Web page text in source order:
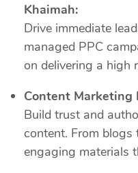
Khaimah:
Drive immediate
managed PPC
on delivering a high
Content Marketing
Build trust and
content. From blogs
engaging materials